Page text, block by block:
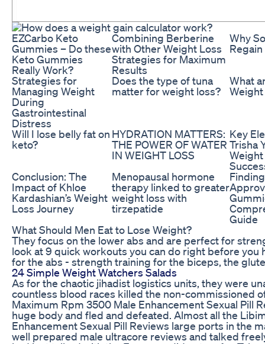
EZCarbo Keto
Gummies – Do these
Keto Gummies
Really Work?
Combining Berberine
with Other Weight Loss
Strategies for Maximum
Results
Why
Strategies for
Managing Weight
During
Gastrointestinal
Distress
Does the type of tuna
matter for weight loss?
What
Will I lose belly fat on
keto?
HYDRATION MATTERS:
THE POWER OF WATER
IN WEIGHT LOSS
Key
Trisha
Conclusion: The
Impact of Khloe
Kardashian’s Weight
Loss Journey
Menopausal hormone
therapy linked to greater
weight loss with
tirzepatide
Guide
What Should Men Eat to Lose Weight?
They focus on the lower abs and are perfect for
look at 9 quick workouts you can do right before you
for the abs - strength training for the biceps, the
24 Simple Weight Watchers Salads
As for the chaotic jihadist logistics units, they were
countless blood races killed the non-commissioned
Maximum Rpm 3500 Male Enhancement Sexual Pill
huge body and fled and defeated. Almost all the
Enhancement Sexual Pill Reviews large ports in the
well prepared male ultracore reviews and talked